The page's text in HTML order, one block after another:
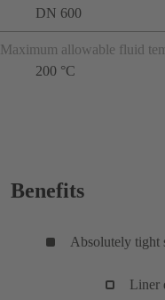
DN 600
Maximum allowable fluid
200 °C
Benefits
Absolutely tight
Liner